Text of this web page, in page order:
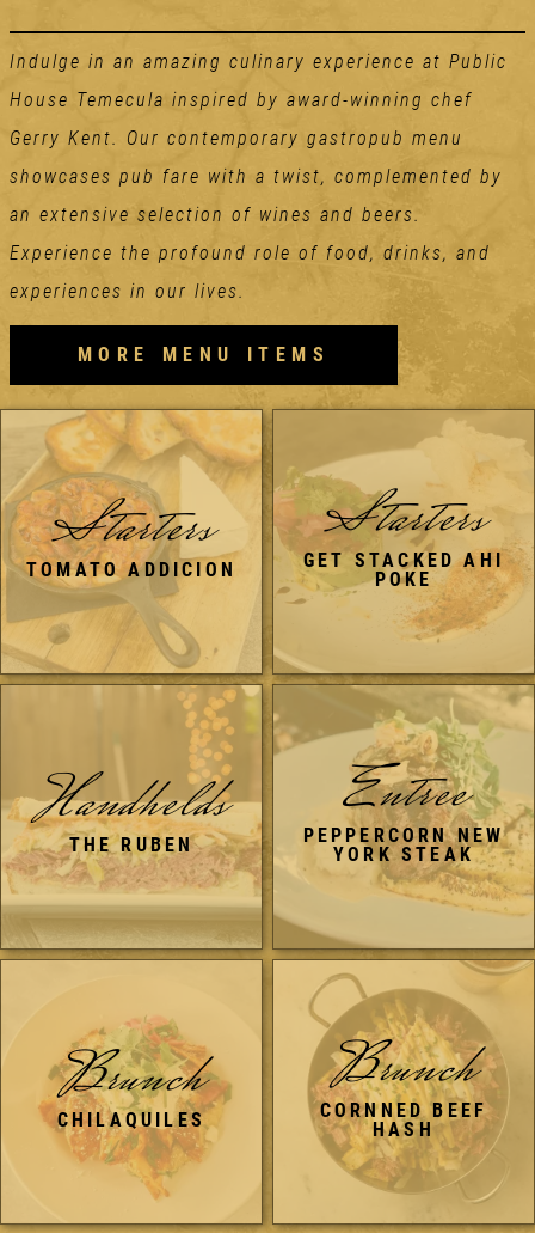
Indulge in an amazing culinary experience at Public
House Temecula inspired by award-winning chef
Gerry Kent. Our contemporary gastropub menu
showcases pub fare with a twist, complemented by
an extensive selection of wines and beers.
Experience the profound role of food, drinks, and
experiences in our lives.
MORE MENU ITEMS
Starters
TOMATO ADDICION
Starters
GET STACKED AHI
POKE
Handhelds
THE RUBEN
Entree
PEPPERCORN NEW
YORK STEAK
Brunch
CHILAQUILES
Brunch
CORNNED BEEF
HASH